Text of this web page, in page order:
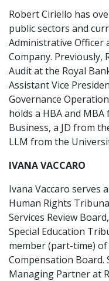
Robert Ciriello has
public sectors and
Administrative Officer
Company.
Audit at the Royal
Assistant Vice
Governance
holds a HBA and
Business, a JD from
LLM from the
IVANA VACCARO
Ivana Vaccaro serves
Human Rights
Services Review
Special Education
member (part-time)
Compensation Board.
Managing Partner at